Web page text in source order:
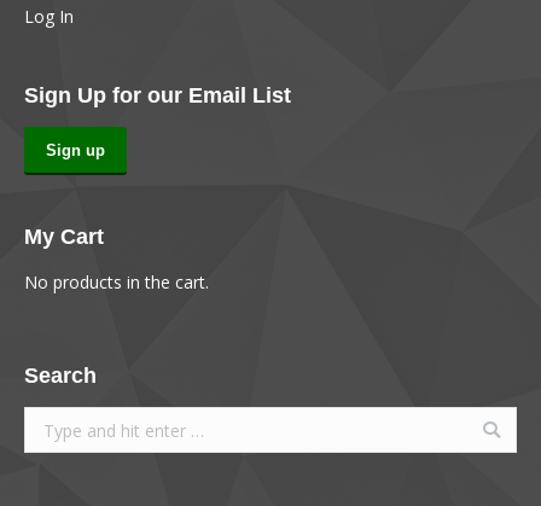
Log In
Sign Up for our Email List
Sign up
My Cart
No products in the cart.
Search
Search: